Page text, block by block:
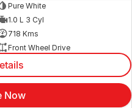
Pure White
1.0 L 3 Cyl
718 Kms
Front Wheel Drive
Now